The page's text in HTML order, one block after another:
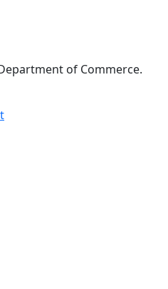
of Commerce.